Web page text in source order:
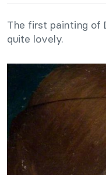
The first painting of
quite lovely.